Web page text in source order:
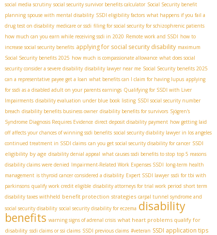
social media scrutiny social security survivor benefits calculator Social Security benefit
planning spouse with mental disability SSDI eligibility factors what happens if you fail a
drug test on disability medicare or ssdi filing for social security for schizophrenic patients
how much can you earn while receiving ssdi in 2020 Remote work and SSDI how to
increase social security benefits applying for social security disability maximum
Social Security benefits 2025 how much is compassionate allowance what does social
security consider a severe disability disability lawyer near me Social Security benefits 2025
can a representative payee get a loan what benefits can I claim for having lupus applying
for ssdi as a disabled adult on your parents earnings Qualifying for SSDI with Liver
Impairments disability evaluation under blue book listing SSDI social security number
breach disability benefits business owner disability benefits for survivors Sjögren's
Syndrome Diagnosis Requires Evidence direct deposit disability payment how getting laid
off affects your chances of winning ssdi benefits social security diability lawyer in los angeles
continued treatment in SSDI claims can you get social security disability for cancer SSDI
eligibility by age disability denial appeal what causes ssdi benefits to stop top 5 reasons
disability claims were denied Impairment-Related Work Expenses SSDI long-term health
management is thyroid cancer considered a disability Expert SSDI lawyer ssdi for tbi with
parkinsons qualify work credit eligible disability attorneys for trial work period short term
disability taxes withheld benefit protection strategies carpal tunnel syndrome and
social security disability social security disability for eczema disability
benefits warning signs of adrenal crisis what heart problems qualify for
disability ssdi claims or ssi claims SSDI previous claims #veteran SSDI application tips